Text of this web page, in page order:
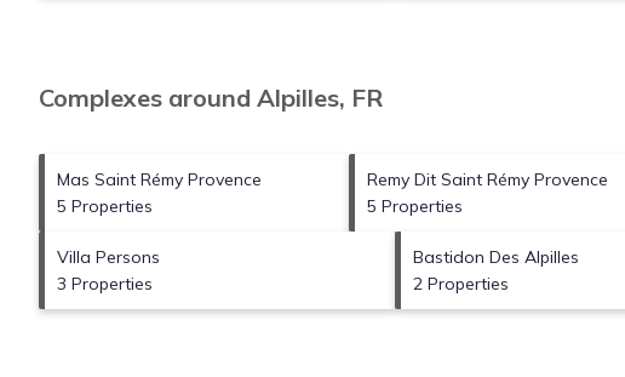
Complexes around Alpilles, FR
Mas Saint Rémy Provence
5 Properties
Remy Dit Saint Rémy Provence
5 Properties
Villa Persons
3 Properties
Bastidon Des Alpilles
2 Properties